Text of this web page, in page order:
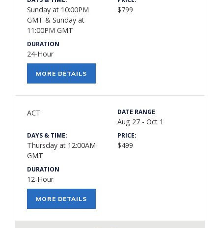
Sunday at 10:00PM
GMT & Sunday at
11:00PM GMT
$799
DURATION
24-Hour
MORE DETAILS
ACT DATE RANGE
Aug 27 - Oct 1
DAYS & TIME:
Thursday at 12:00AM
GMT
PRICE:
$499
DURATION
12-Hour
MORE DETAILS